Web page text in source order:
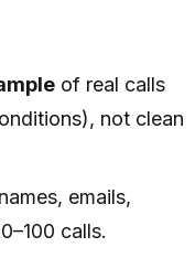
of real calls
not clean
emails,
calls.